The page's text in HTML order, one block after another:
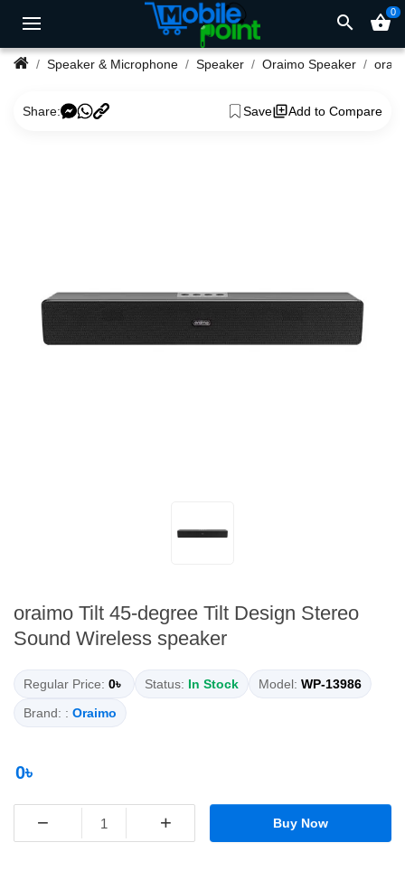
search shopping_basket0
Speaker & Microphone Speaker Oraimo Speaker
Share: Save Add to Compare
oraimo Tilt 45-degree Tilt Design Stereo
Sound Wireless speaker
Regular Price: 0৳ Status: In Stock Model: WP-13986
Brand: : Oraimo
0৳
− + Buy Now